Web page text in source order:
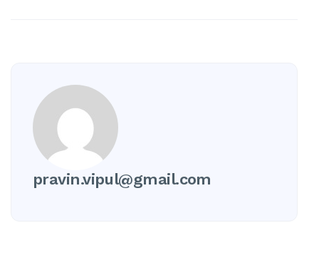
pravin.vipul@gmail.com